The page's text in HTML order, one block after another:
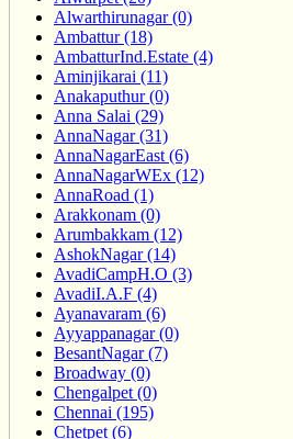
Alwarthirunagar (0)
Ambattur (18)
AmbatturInd.Estate (4)
Aminjikarai (11)
Anakaputhur (0)
Anna Salai (29)
AnnaNagar (31)
AnnaNagarEast (6)
AnnaNagarWEx (12)
AnnaRoad (1)
Arakkonam (0)
Arumbakkam (12)
AshokNagar (14)
AvadiCampH.O (3)
AvadiI.A.F (4)
Ayanavaram (6)
Ayyappanagar (0)
BesantNagar (7)
Broadway (0)
Chengalpet (0)
Chennai (195)
Chetpet (6)